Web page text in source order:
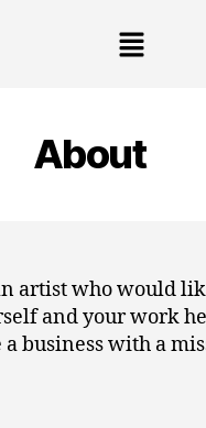
About
artist who would
and your work
a business with a